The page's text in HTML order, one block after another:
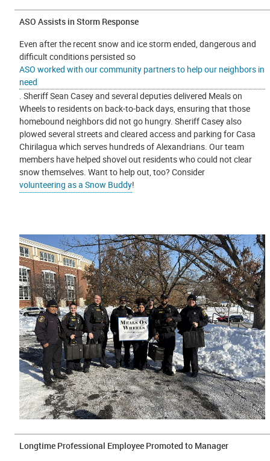
ASO Assists in Storm Response
Even after the recent snow and ice storm ended, dangerous and
difficult conditions persisted so
ASO worked with our community partners to help our neighbors in
need
. Sheriff Sean Casey and several deputies delivered Meals on
Wheels to residents on back-to-back days, ensuring that those
homebound neighbors did not go hungry. Sheriff Casey also
plowed several streets and cleared access and parking for Casa
Chirilagua which serves hundreds of Alexandrians. Our team
members have helped shovel out residents who could not clear
snow themselves. Want to help out, too? Consider
volunteering as a Snow Buddy!
Longtime Professional Employee Promoted to Manager